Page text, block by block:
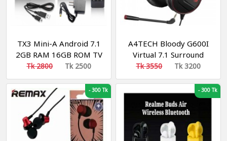
TX3 Mini-A Android 7.1
2GB RAM 16GB ROM TV
Box
Tk 2800 Tk 2500
A4TECH Bloody G600I
Virtual 7.1 Surround
Sound Gaming
Headphone
Tk 3550 Tk 3200
-300 Tk -300 Tk